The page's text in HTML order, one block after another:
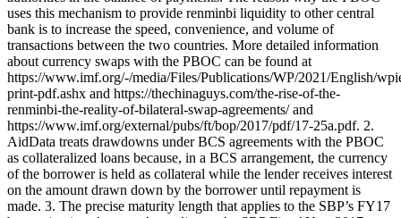
uses this mechanism to provide renminbi liquidity to other central
bank is to increase the speed, convenience, and volume of
transactions between the two countries. More detailed information
about currency swaps with the PBOC can be found at
https://www.imf.org/-/media/Files/Publications/WP/2021/English/
print-pdf.ashx and https://thechinaguys.com/the-rise-of-the-
renminbi-the-reality-of-bilateral-swap-agreements/ and
https://www.imf.org/external/pubs/ft/bop/2017/pdf/17-25a.pdf. 2.
AidData treats drawdowns under BCS agreements with the PBOC
as collateralized loans because, in a BCS arrangement, the currency
of the borrower is held as collateral while the lender receives interest
on the amount drawn down by the borrower until repayment is
made. 3. The precise maturity length that applies to the SBP’s FY17